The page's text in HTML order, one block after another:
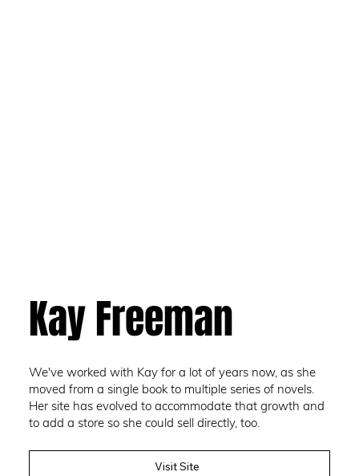
We've worked with Kay for a lot of years now, as she
moved from a single book to multiple series of novels.
Her site has evolved to accommodate that growth and
to add a store so she could sell directly, too.
Kay Freeman
Visit Site